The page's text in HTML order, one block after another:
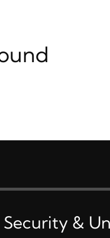
Security &